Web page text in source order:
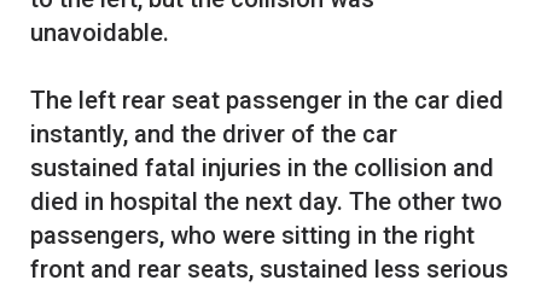
unavoidable.
The left rear seat passenger in the car died
instantly, and the driver of the car
sustained fatal injuries in the collision and
died in hospital the next day. The other two
passengers, who were sitting in the right
front and rear seats, sustained less serious